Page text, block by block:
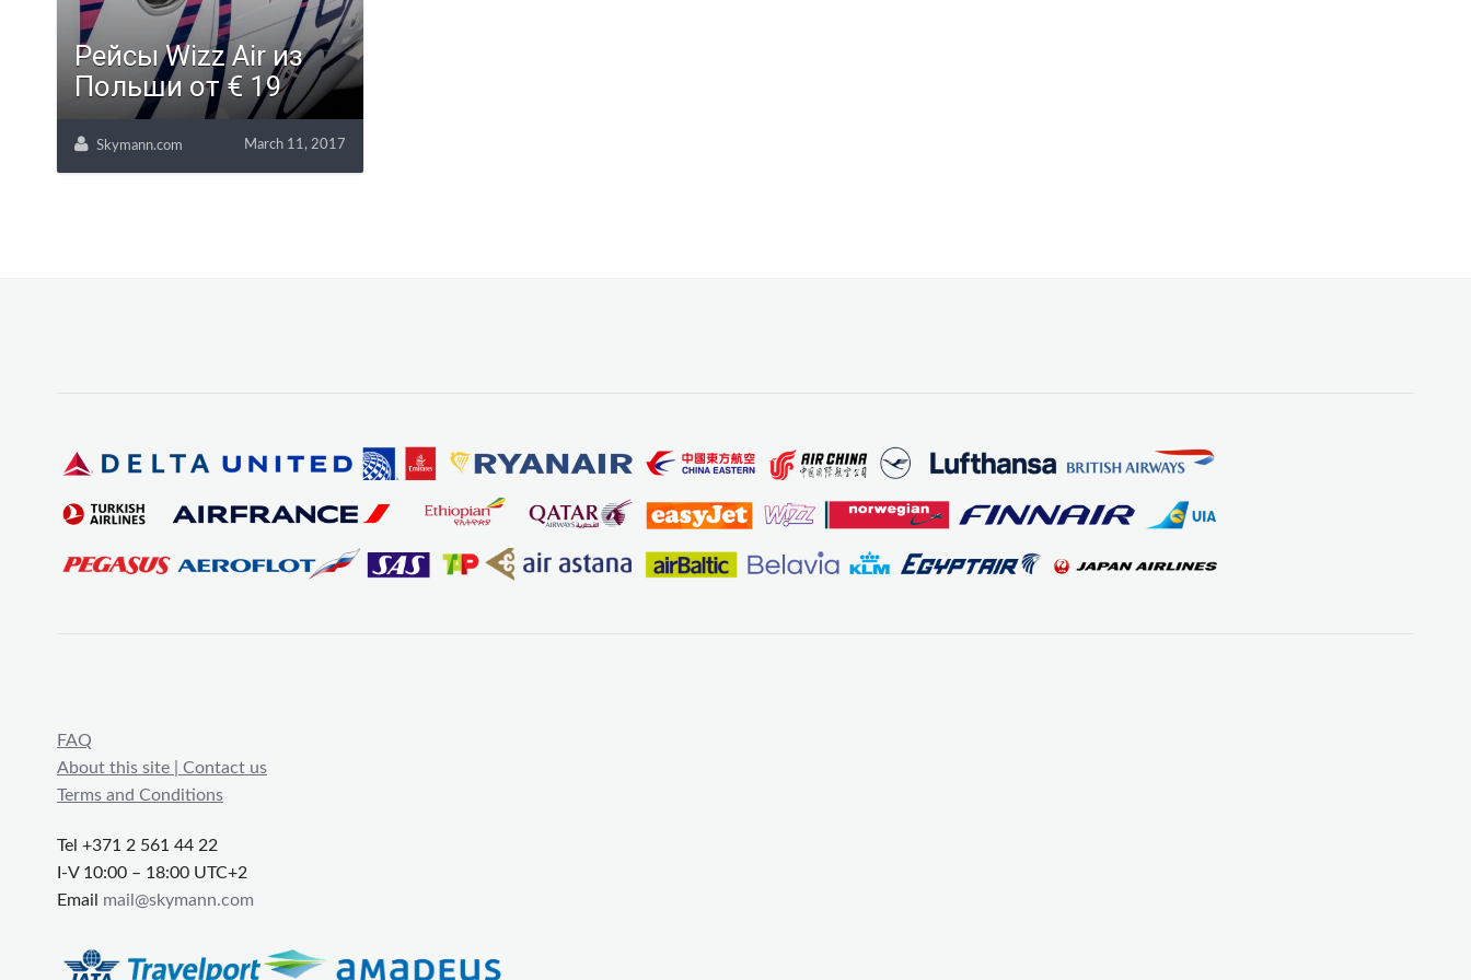
Рейсы Wizz Air из
Польши от € 19
Skymann.com March 11, 2017
FAQ
About this site | Contact us
Terms and Conditions
Tel +371 2 561 44 22
I-V 10:00 – 18:00 UTC+2
Email mail@skymann.com